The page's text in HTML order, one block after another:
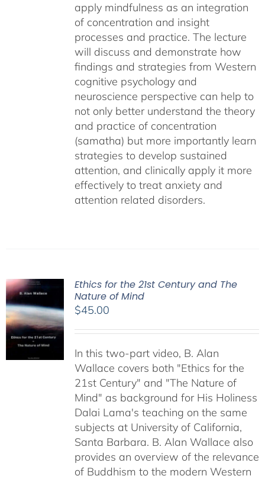
apply mindfulness as an integration
of concentration and insight
processes and practice. The lecture
will discuss and demonstrate how
findings and strategies from Western
cognitive psychology and
neuroscience perspective can help to
not only better understand the theory
and practice of concentration
(samatha) but more importantly learn
strategies to develop sustained
attention, and clinically apply it more
effectively to treat anxiety and
attention related disorders.
Ethics for the 21st Century and The
Nature of Mind
$45.00
In this two-part video, B. Alan
Wallace covers both "Ethics for the
21st Century" and "The Nature of
Mind" as background for His Holiness
Dalai Lama's teaching on the same
subjects at University of California,
Santa Barbara. B. Alan Wallace also
provides an overview of the relevance
of Buddhism to the modern Western